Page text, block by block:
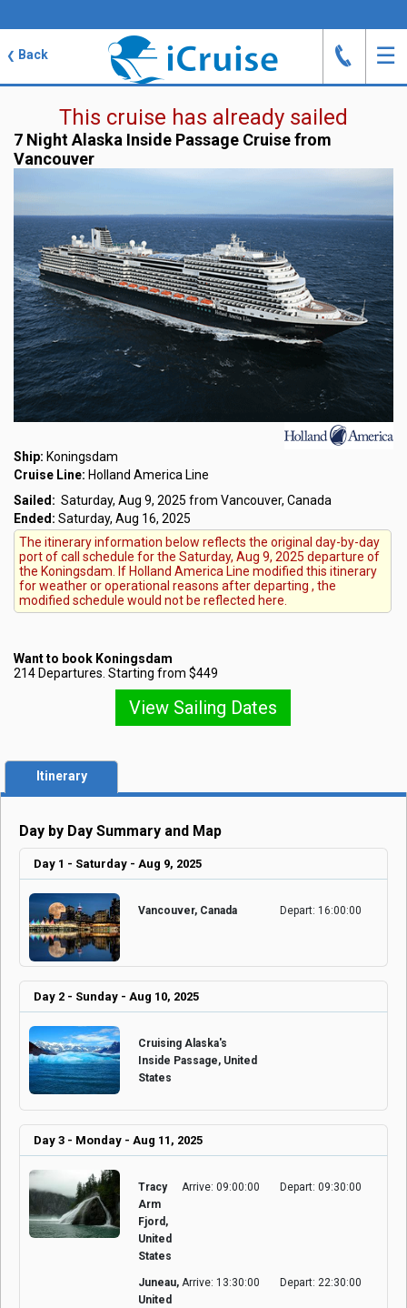
❮ Back ☰
J
This cruise has already sailed
7 Night Alaska Inside Passage Cruise from
Vancouver
Ship: Koningsdam
Cruise Line: Holland America Line
Sailed: Saturday, Aug 9, 2025 from Vancouver, Canada
Ended: Saturday, Aug 16, 2025
The itinerary information below reflects the original day-by-day
port of call schedule for the Saturday, Aug 9, 2025 departure of
the Koningsdam. If Holland America Line modified this itinerary
for weather or operational reasons after departing , the
modified schedule would not be reflected here.
Want to book Koningsdam
214 Departures. Starting from $449
View Sailing Dates
Itinerary
Day by Day Summary and Map
Day 1 - Saturday - Aug 9, 2025
Vancouver, Canada Depart: 16:00:00
Day 2 - Sunday - Aug 10, 2025
Cruising Alaska's
Inside Passage, United
States
Day 3 - Monday - Aug 11, 2025
Tracy
Arm
Fjord,
United
States
Arrive: 09:00:00 Depart: 09:30:00
Juneau,
United
Arrive: 13:30:00 Depart: 22:30:00